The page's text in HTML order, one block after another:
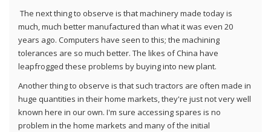
The next thing to observe is that machinery made today is
much, much better manufactured than what it was even 20
years ago. Computers have seen to this; the machining
tolerances are so much better. The likes of China have
leapfrogged these problems by buying into new plant.
Another thing to observe is that such tractors are often made in
huge quantities in their home markets, they're just not very well
known here in our own. I'm sure accessing spares is no
problem in the home markets and many of the initial